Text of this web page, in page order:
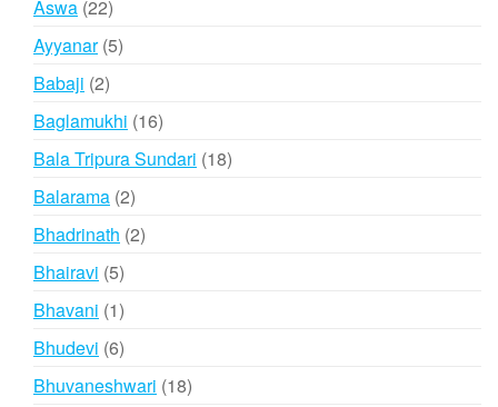
Aswa 2222
products
Ayyanar 55
Babaji 22
products
Baglamukhi 1616
products
Bala Tripura Sundari 1818
Balarama 22
products
Bhadrinath 22
Bhairavi 55
products
Bhavani 11
product
Bhudevi 66
products
Bhuvaneshwari 1818